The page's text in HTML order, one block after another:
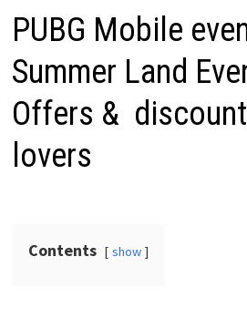
PUBG Mobile
Summer Land
Offers &
lovers
Contents show